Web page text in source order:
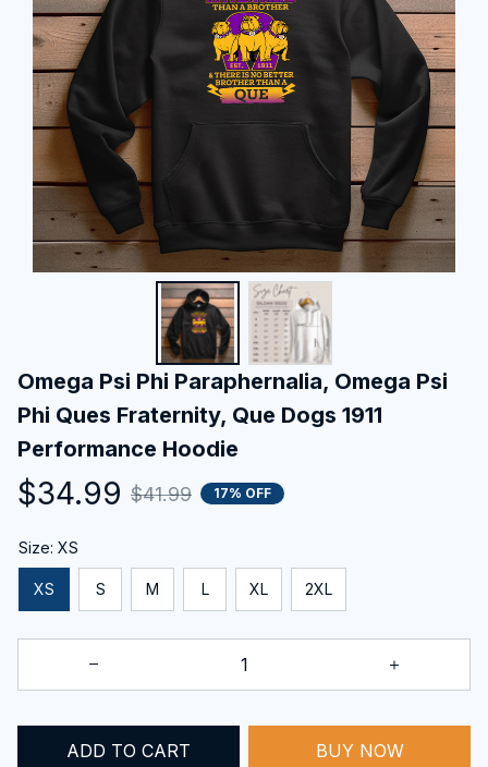
Omega Psi Phi Paraphernalia, Omega Psi
Phi Ques Fraternity, Que Dogs 1911
Performance Hoodie
$34.99 $41.99 17% OFF
Size: XS
XS S M L XL 2XL
ADD TO CART BUY NOW